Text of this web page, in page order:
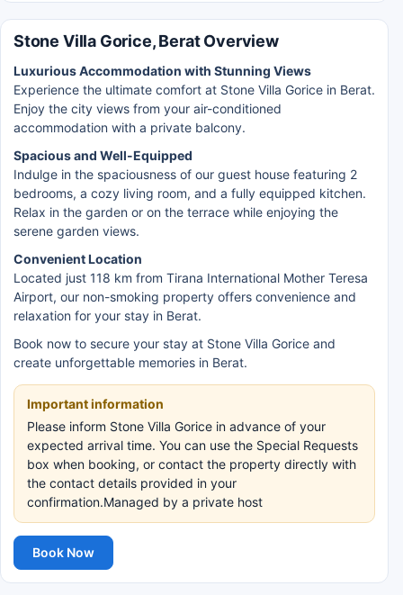
Stone Villa Gorice, Berat Overview
Luxurious Accommodation with Stunning Views
Experience the ultimate comfort at Stone Villa Gorice in Berat.
Enjoy the city views from your air-conditioned
accommodation with a private balcony.
Spacious and Well-Equipped
Indulge in the spaciousness of our guest house featuring 2
bedrooms, a cozy living room, and a fully equipped kitchen.
Relax in the garden or on the terrace while enjoying the
serene garden views.
Convenient Location
Located just 118 km from Tirana International Mother Teresa
Airport, our non-smoking property offers convenience and
relaxation for your stay in Berat.
Book now to secure your stay at Stone Villa Gorice and
create unforgettable memories in Berat.
Important information
Please inform Stone Villa Gorice in advance of your
expected arrival time. You can use the Special Requests
box when booking, or contact the property directly with
the contact details provided in your
confirmation.Managed by a private host
Book Now